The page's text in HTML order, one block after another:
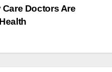
Doctors Are